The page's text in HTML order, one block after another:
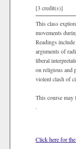
[3 credit(s)]
This class
movements
Readings
arguments of
liberal
on religious and
violent clash of
This course may
.
Click here for